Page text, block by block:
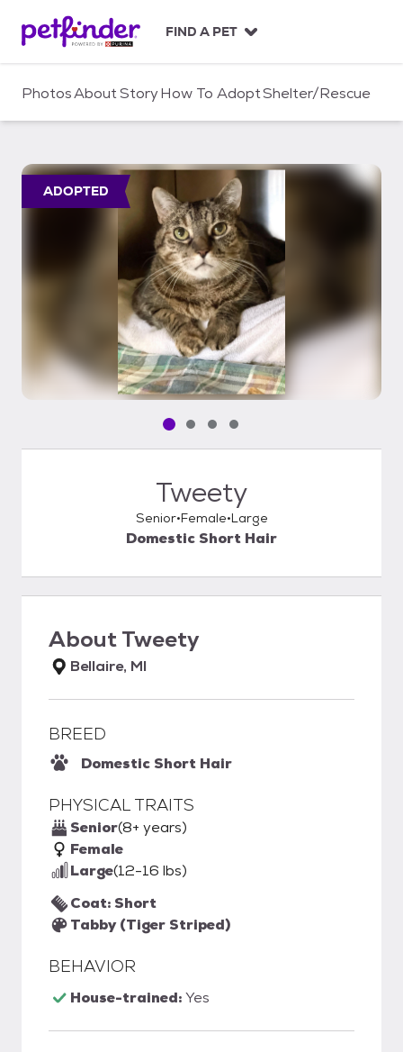
c
FIND A PET
PhotosAboutStoryHow To AdoptShelter/Rescue
ADOPTED
Pet media slide 1 of 4
Pet media slide 2 of 4
Pet media slide 3 of 4
Pet media slide 4 of 4
Tweety
Senior Female Large
Domestic Short Hair
AboutTweety
Bellaire, MI
BREED
Domestic Short Hair
PHYSICAL TRAITS
Senior(8+ years)
Female
Large(12-16 lbs)
Coat: Short
Tabby (Tiger Striped)
BEHAVIOR
House-trained:Yes